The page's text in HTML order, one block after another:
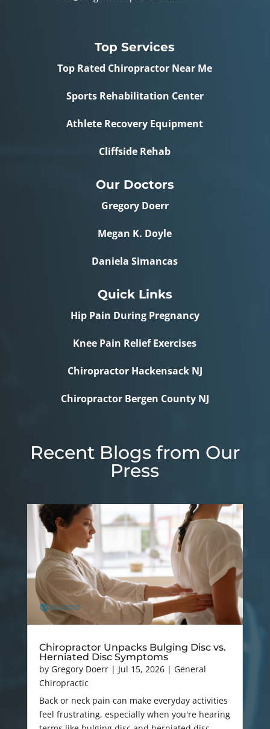
Top Services
Top Rated Chiropractor Near Me
Sports Rehabilitation Center
Athlete Recovery Equipment
Cliffside Rehab
Our Doctors
Gregory Doerr
Megan K. Doyle
Daniela Simancas
Quick Links
Hip Pain During Pregnancy
Knee Pain Relief Exercises
Chiropractor Hackensack NJ
Chiropractor Bergen County NJ
Recent Blogs from Our
Press
Chiropractor Unpacks Bulging Disc vs.
Herniated Disc Symptoms
by Gregory Doerr| Jul 15, 2026| General
Chiropractic
Back or neck pain can make everyday activities
feel frustrating, especially when you're hearing